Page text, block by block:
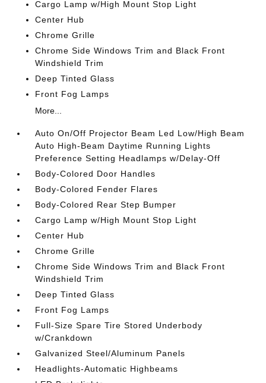
Cargo Lamp w/High Mount Stop Light
Center Hub
Chrome Grille
Chrome Side Windows Trim and Black Front
Windshield Trim
Deep Tinted Glass
Front Fog Lamps
More...
Auto On/Off Projector Beam Led Low/High Beam
Auto High-Beam Daytime Running Lights
Preference Setting Headlamps w/Delay-Off
Body-Colored Door Handles
Body-Colored Fender Flares
Body-Colored Rear Step Bumper
Cargo Lamp w/High Mount Stop Light
Center Hub
Chrome Grille
Chrome Side Windows Trim and Black Front
Windshield Trim
Deep Tinted Glass
Front Fog Lamps
Full-Size Spare Tire Stored Underbody
w/Crankdown
Galvanized Steel/Aluminum Panels
Headlights-Automatic Highbeams